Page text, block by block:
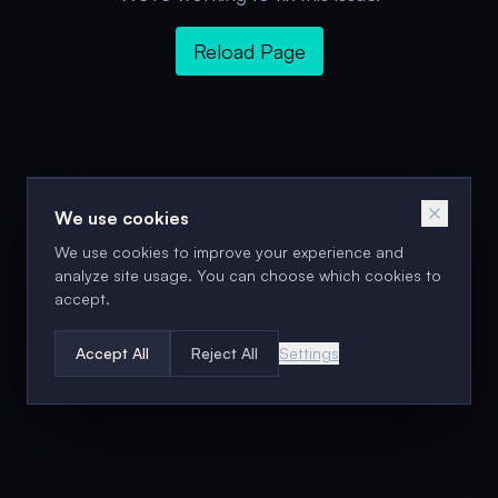
We use cookies
We use cookies to improve your experience and
analyze site usage. You can choose which cookies to
accept.
Accept All Reject All Settings
Reload Page